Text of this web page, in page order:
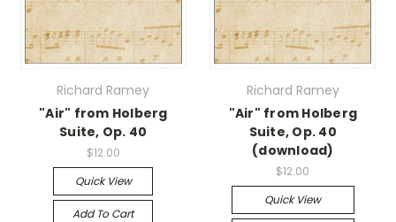
Richard Ramey
"Air" from Holberg
Suite, Op. 40
$12.00
Quick View
Add To Cart
Richard Ramey
"Air" from Holberg
Suite, Op. 40
(download)
$12.00
Quick View